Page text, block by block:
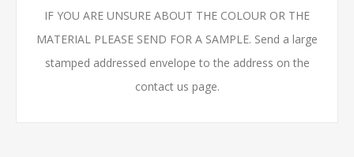
IF YOU ARE UNSURE ABOUT THE COLOUR OR THE
MATERIAL PLEASE SEND FOR A SAMPLE. Send a large
stamped addressed envelope to the address on the
contact us page.